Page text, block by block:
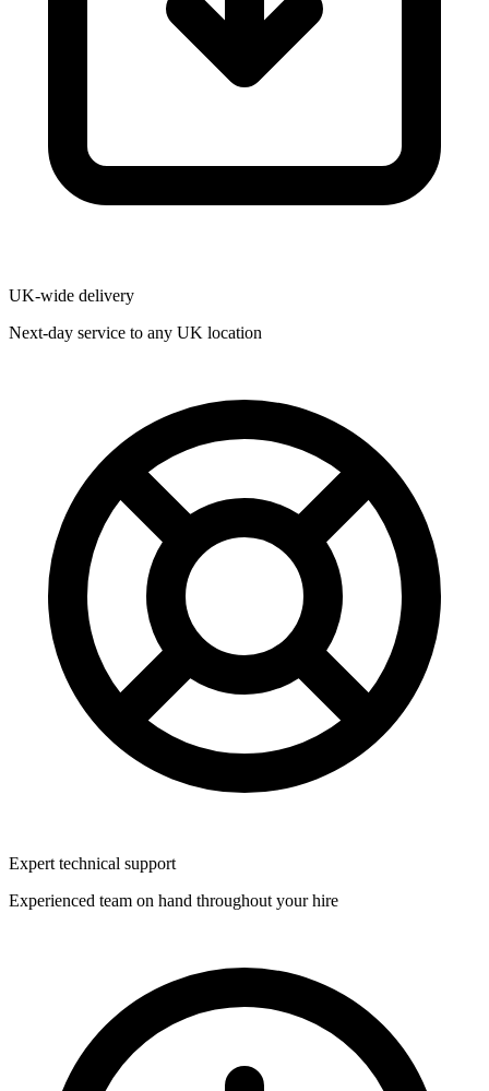
UK-wide delivery
Next-day service to any UK location
Expert technical support
Experienced team on hand throughout your hire